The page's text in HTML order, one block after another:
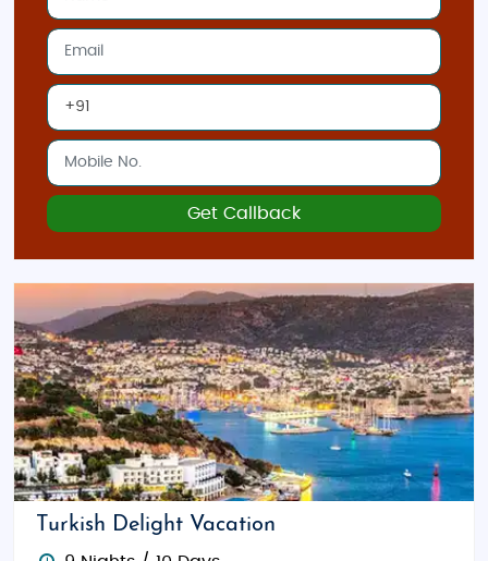
and spices. For a more contemporary shopping
experience, head to
, where you’ll find
international brands, boutiques, and cafes.
Spice
Bazaar
is perfect for picking up Turkish delights,
spices, and unique souvenirs.
Whether you're looking for a
customized tour package, Istanbul offers a wide
range of experiences tailored to your preferences.
of your trip is taken care of, allowing you to enjoy a
seamless travel experience. Start planning your
dream trip to Istanbul today, and experience the
magic of this incredible city!
Get Callback
Turkish Delight Vacation